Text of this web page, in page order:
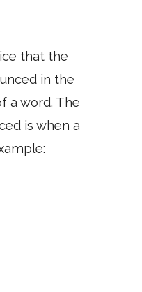
that the
in the
a word. The
is when a